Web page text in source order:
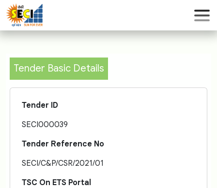
Tender Basic Details
Tender ID
SECI000039
Tender Reference No
SECI/C&P/CSR/2021/01
TSC On ETS Portal